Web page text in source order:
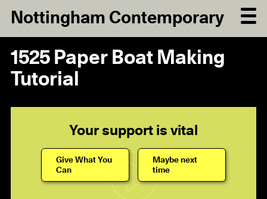
Nottingham Contemporary
1525 Paper Boat Making
Tutorial
Play
Your support is vital
Give What You
Can
Maybe next
time